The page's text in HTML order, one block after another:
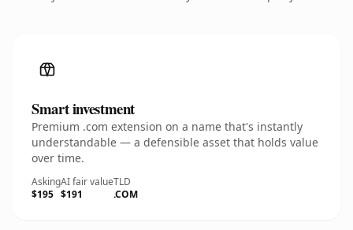
Smart investment
Premium .com extension on a name that's instantly
understandable — a defensible asset that holds value
over time.
Asking
$195
AI fair value
$191
TLD
.COM